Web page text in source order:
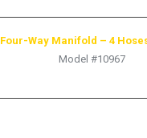
Four-Way Manifold – 4
Model #10967